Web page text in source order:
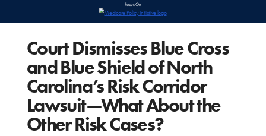
IN
Court Dismisses Blue Cross
and Blue Shield of North
Carolina’s Risk Corridor
Lawsuit—What About the
Other Risk Cases?